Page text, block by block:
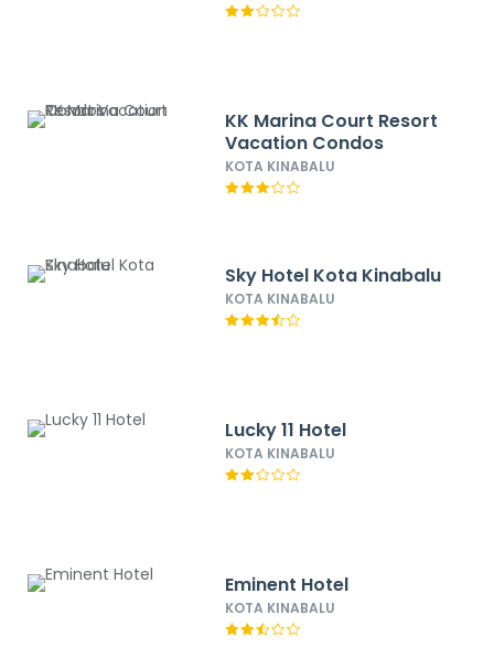
KK Marina Court Resort
Vacation Condos
KOTA KINABALU
Sky Hotel Kota Kinabalu
KOTA KINABALU
Lucky 11 Hotel
KOTA KINABALU
Eminent Hotel
KOTA KINABALU